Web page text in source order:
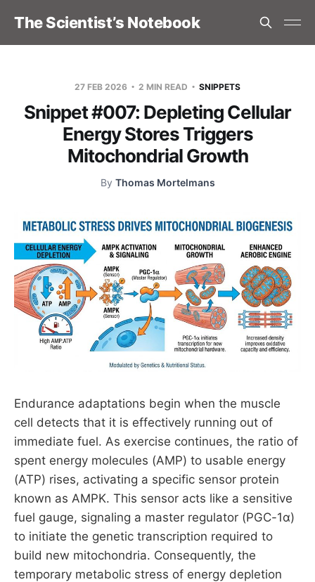
The Scientist’s Notebook
27 FEB 2026 2 MIN READ SNIPPETS
Snippet #007: Depleting Cellular
Energy Stores Triggers
Mitochondrial Growth
By Thomas Mortelmans
Endurance adaptations begin when the muscle
cell detects that it is effectively running out of
immediate fuel. As exercise continues, the ratio of
spent energy molecules (AMP) to usable energy
(ATP) rises, activating a specific sensor protein
known as AMPK. This sensor acts like a sensitive
fuel gauge, signaling a master regulator (PGC-1α)
to initiate the genetic transcription required to
build new mitochondria. Consequently, the
temporary metabolic stress of energy depletion